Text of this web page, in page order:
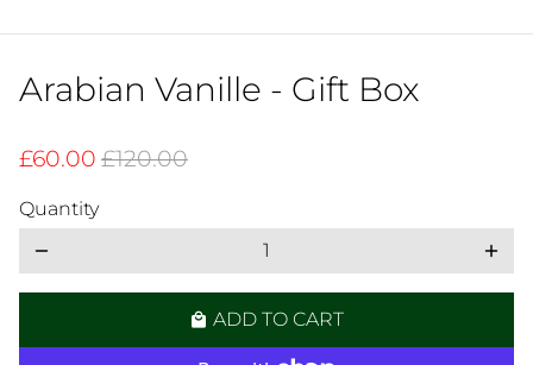
Arabian Vanille - Gift Box
£60.00 £120.00
Quantity
remove add
local_mall ADD TO CART